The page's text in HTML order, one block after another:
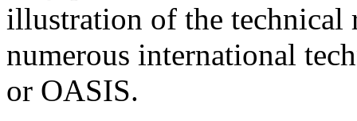
illustration of the technical
numerous international
or OASIS.